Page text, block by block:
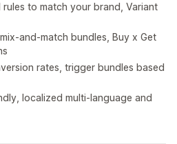
to match your brand, Variant
and-match bundles, Buy x Get
rates, trigger bundles based
localized multi-language and